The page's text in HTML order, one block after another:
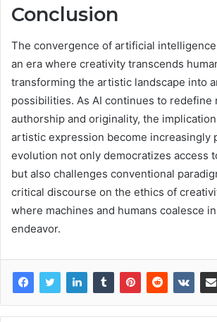
Conclusion
The convergence of artificial
an era where creativity transcends
transforming the artistic landscape into
possibilities. As AI continues to redefine
authorship and originality, the
artistic expression become increasingly
evolution not only democratizes access
but also challenges conventional
critical discourse on the ethics of
where machines and humans coalesce
endeavor.